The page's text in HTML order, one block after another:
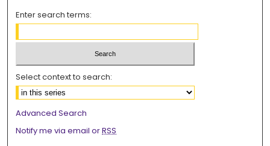
Enter search terms:
Select context to search:
Advanced Search
Notify me via email orRSS